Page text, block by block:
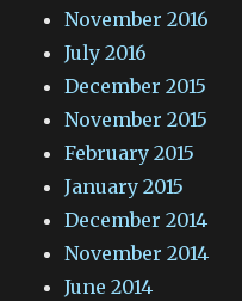
November 2016
July 2016
December 2015
November 2015
February 2015
January 2015
December 2014
November 2014
June 2014